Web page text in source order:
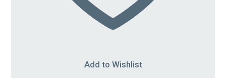
Add to Wishlist